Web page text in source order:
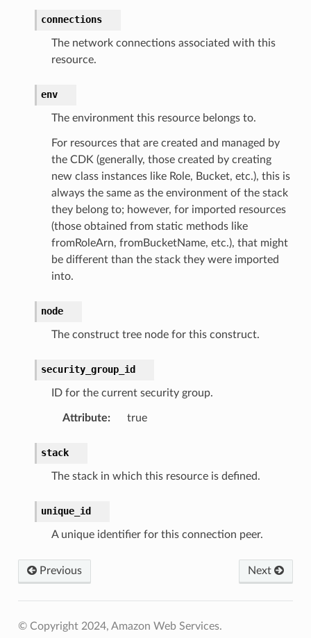
connections
The network connections associated with this
resource.
env
The environment this resource belongs to.
For resources that are created and managed by
the CDK (generally, those created by creating
new class instances like Role, Bucket, etc.), this is
always the same as the environment of the stack
they belong to; however, for imported resources
(those obtained from static methods like
fromRoleArn, fromBucketName, etc.), that might
be different than the stack they were imported
into.
node
The construct tree node for this construct.
security_group_id
ID for the current security group.
Attribute: true
stack
The stack in which this resource is defined.
unique_id
A unique identifier for this connection peer.
Previous Next
© Copyright 2024, Amazon Web Services.